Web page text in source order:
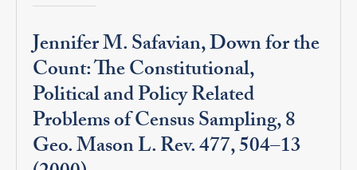
Jennifer M. Safavian, Down for the
Count: The Constitutional,
Political and Policy Related
Problems of Census Sampling, 8
Geo. Mason L. Rev. 477, 504–13